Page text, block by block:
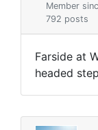
Member
792 posts
Farside at
headed